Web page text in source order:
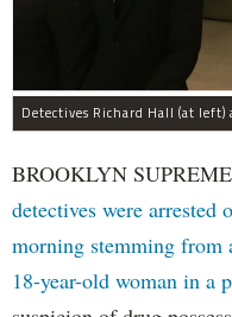
BROOKLYN
detectives were
morning stemming from
18-year-old woman in a